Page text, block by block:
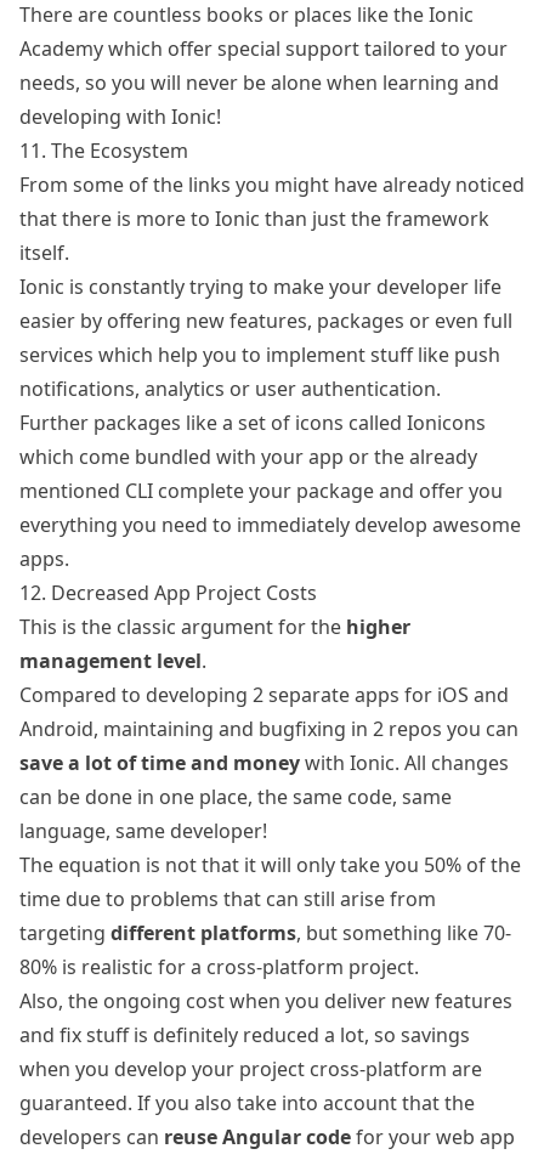
There are countless books or places likethe Ionic
Academywhich offer special support tailored to your
needs, so you will never be alone when learning and
developing with Ionic!
11. The Ecosystem
From some of the links you might have already noticed
that there is more to Ionic than just the framework
itself.
Ionic is constantly trying to make your developer life
easier by offering new features, packages or even full
services which help you to implement stuff like push
notifications, analytics or user authentication.
Further packages like a set of icons called Ionicons
which come bundled with your app or the already
mentioned CLI complete your package and offer you
everything you need to immediately develop awesome
apps.
12. Decreased App Project Costs
This is the classic argument for the higher
management level.
Compared to developing 2 separate apps for iOS and
Android, maintaining and bugfixing in 2 repos you can
save a lot of time and moneywith Ionic. All changes
can be done in one place, the same code, same
language, same developer!
The equation is not that it will only take you 50% of the
time due to problems that can still arise from
targeting different platforms, but something like 70-
80% is realistic for a cross-platform project.
Also, the ongoing cost when you deliver new features
and fix stuff is definitely reduced a lot, so savings
when you develop your project cross-platform are
guaranteed. If you also take into account that the
developers can reuse Angular codefor your web app